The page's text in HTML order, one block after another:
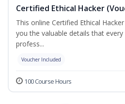
Certified Ethical Hacker
This online Certified Ethical
you the valuable details that
profess...
Voucher Included
100 Course Hours